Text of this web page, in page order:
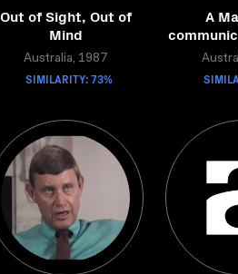
Out of Sight, Out of
Mind
Australia, 1987
SIMILARITY: 73%
A